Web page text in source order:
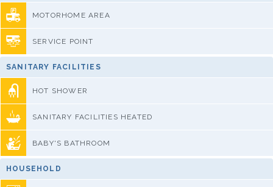
MOTORHOME AREA
SERVICE POINT
SANITARY FACILITIES
HOT SHOWER
SANITARY FACILITIES HEATED
BABY'S BATHROOM
HOUSEHOLD